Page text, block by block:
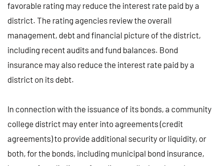
favorable rating may reduce the interest rate paid by a
district. The rating agencies review the overall
management, debt and financial picture of the district,
including recent audits and fund balances. Bond
insurance may also reduce the interest rate paid by a
district on its debt.
In connection with the issuance of its bonds, a community
college district may enter into agreements (credit
agreements) to provide additional security or liquidity, or
both, for the bonds, including municipal bond insurance,